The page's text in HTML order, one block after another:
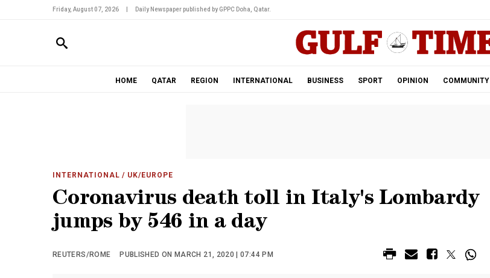
Friday, August 07, 2026 Daily Newspaper published by GPPC Doha, Qatar.
HOME QATAR REGION INTERNATIONAL BUSINESS SPORT OPINION COMMUNITY
INTERNATIONAL / UK/EUROPE
Coronavirus death toll in Italy's Lombardy
jumps by 546 in a day
REUTERS/ROME PUBLISHED ON MARCH 21, 2020 | 07:44 PM